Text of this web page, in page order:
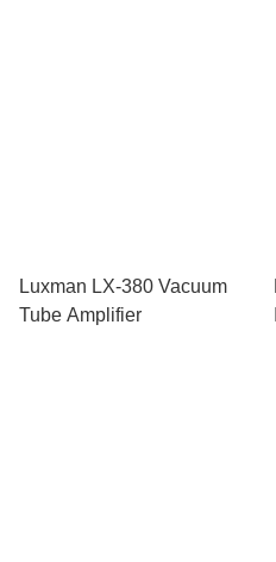
Luxman LX-380 Vacuum
Tube Amplifier